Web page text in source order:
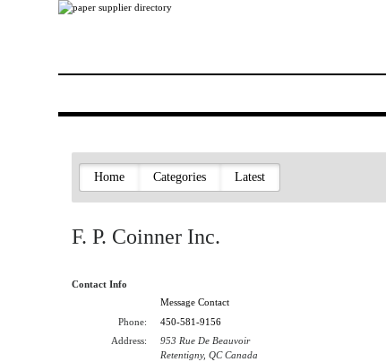
Home Categories Latest
F. P. Coinner Inc.
Contact Info
Message Contact
Phone:
450-581-9156
Address:
953 Rue De Beauvoir
Retentigny, QC Canada